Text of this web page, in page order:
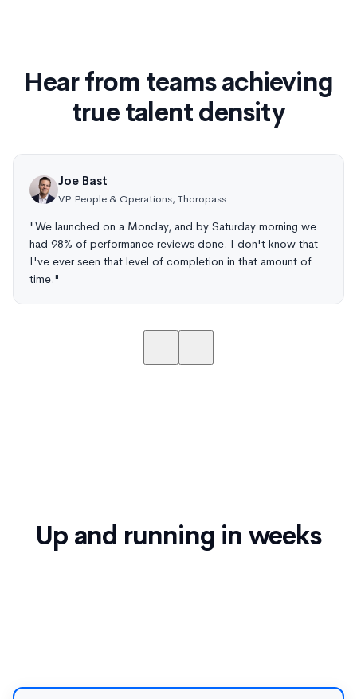
Hear from teams achieving
true talent density
Joe Bast
VP People & Operations, Thoropass
"We launched on a Monday, and by Saturday morning we
had 98% of performance reviews done. I don't know that
I've ever seen that level of completion in that amount of
time."
Up and running in weeks